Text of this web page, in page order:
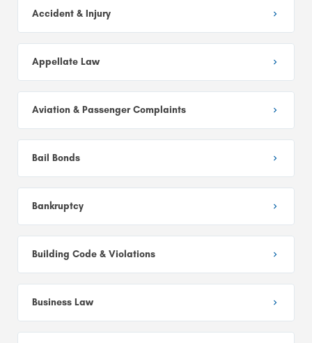
Accident & Injury
Appellate Law
Aviation & Passenger Complaints
Bail Bonds
Bankruptcy
Building Code & Violations
Business Law